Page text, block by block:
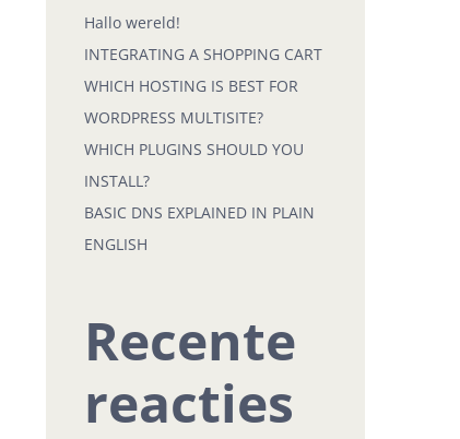
Hallo wereld!
INTEGRATING A SHOPPING CART
WHICH HOSTING IS BEST FOR
WORDPRESS MULTISITE?
WHICH PLUGINS SHOULD YOU
INSTALL?
BASIC DNS EXPLAINED IN PLAIN
ENGLISH
Recente
reacties